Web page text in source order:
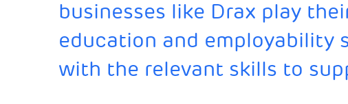
businesses like Drax play
education and employability
with the relevant skills to